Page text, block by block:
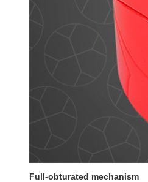
Full-obturated mechanism